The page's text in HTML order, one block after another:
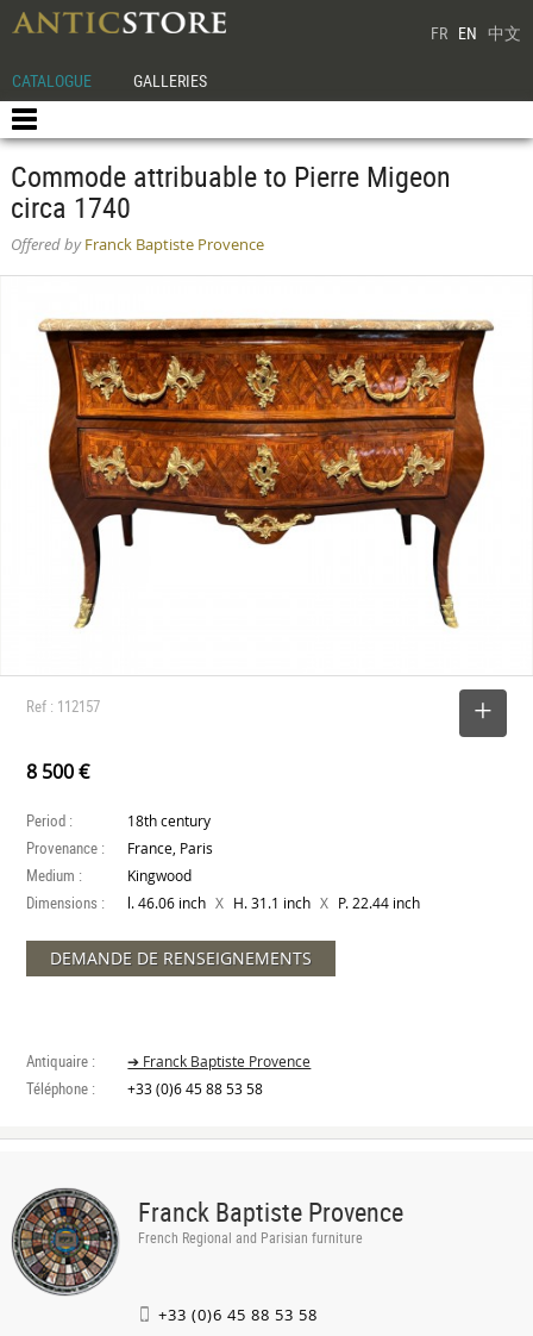
FR EN 中文
CATALOGUE GALLERIES
Commode attribuable to Pierre Migeon
circa 1740
Offered byFranck Baptiste Provence
Ref : 112157
8 500 €
Period : 18th century
Provenance : France, Paris
Medium : Kingwood
Dimensions : l. 46.06 inch X H. 31.1 inch X P. 22.44 inch
DEMANDE DE RENSEIGNEMENTS
Antiquaire : ➔ Franck Baptiste Provence
Téléphone : +33 (0)6 45 88 53 58
Franck Baptiste Provence
French Regional and Parisian furniture
+33 (0)6 45 88 53 58